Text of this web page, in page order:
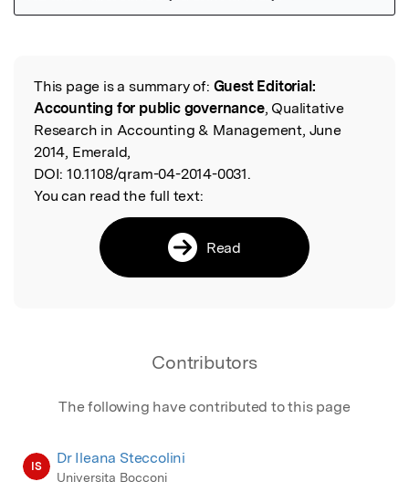
Read the Original
This page is a summary of: Guest Editorial:
Accounting for public governance, Qualitative
Research in Accounting & Management, June
2014, Emerald,
DOI: 10.1108/qram-04-2014-0031.
You can read the full text:
Read
Contributors
The following have contributed to this page
IS Dr Ileana Steccolini
Universita Bocconi